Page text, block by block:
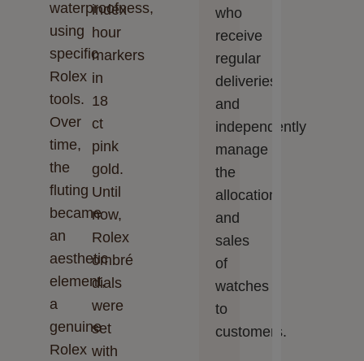
waterproofness,
using
specific
Rolex
tools.
Over
time,
the
fluting
became
an
aesthetic
element,
a
genuine
Rolex
index
hour
markers
in
18
ct
pink
gold.
Until
now,
Rolex
ombré
dials
were
set
with
who
receive
regular
deliveries
and
independently
manage
the
allocation
and
sales
of
watches
to
customers.